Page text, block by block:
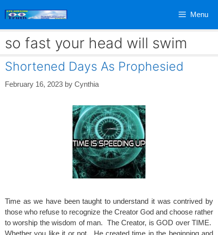
Menu
so fast your head will swim
Shortened Days As Prophesied
February 16, 2023 by Cynthia
Time as we have been taught to understand it was contrived by
those who refuse to recognize the Creator God and choose rather
to worship the wisdom of man. The Creator, is GOD over TIME.
Whether you like it or not. He created time in the beginning and